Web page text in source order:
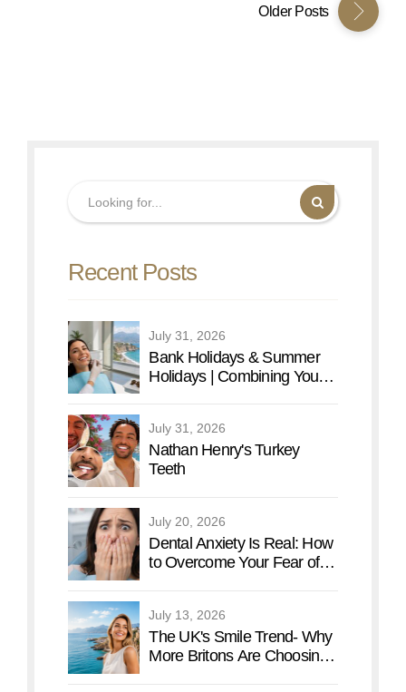
Older Posts
Recent Posts
July 31, 2026
Bank Holidays & Summer
Holidays | Combining Your
July 31, 2026
Nathan Henry's Turkey
Teeth
July 20, 2026
Dental Anxiety Is Real: How
to Overcome Your Fear of
July 13, 2026
The UK's Smile Trend- Why
More Britons Are Choosing